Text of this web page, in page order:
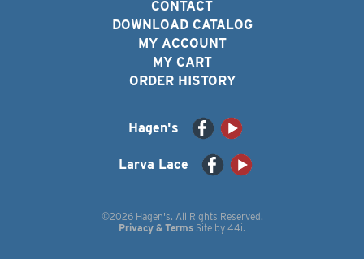
CONTACT
DOWNLOAD CATALOG
MY ACCOUNT
MY CART
ORDER HISTORY
Hagen's
Larva Lace
©2026 Hagen's. All Rights Reserved.
Privacy & Terms Site by 44i.